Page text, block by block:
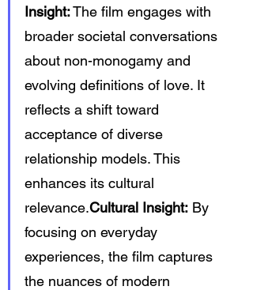
Insight: The film engages with
broader societal conversations
about non-monogamy and
evolving definitions of love. It
reflects a shift toward
acceptance of diverse
relationship models. This
enhances its cultural
relevance.Cultural Insight: By
focusing on everyday
experiences, the film captures
the nuances of modern